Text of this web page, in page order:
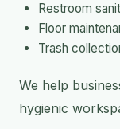
Restroom
Floor
Trash
We help
hygienic